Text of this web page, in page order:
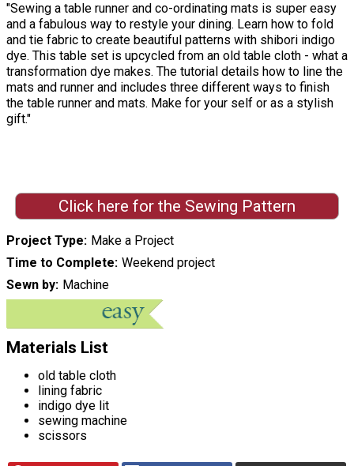
"Sewing a table runner and co-ordinating mats is super easy
and a fabulous way to restyle your dining. Learn how to fold
and tie fabric to create beautiful patterns with shibori indigo
dye. This table set is upcycled from an old table cloth - what a
transformation dye makes. The tutorial details how to line the
mats and runner and includes three different ways to finish
the table runner and mats. Make for your self or as a stylish
gift."
Click here for the Sewing Pattern
Project Type Make a Project
Time to Complete Weekend project
Sewn by Machine
Materials List
old table cloth
lining fabric
indigo dye lit
sewing machine
scissors